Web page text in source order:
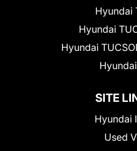
Hyundai
Hyundai
Hyundai
SITE
Hyundai
Used